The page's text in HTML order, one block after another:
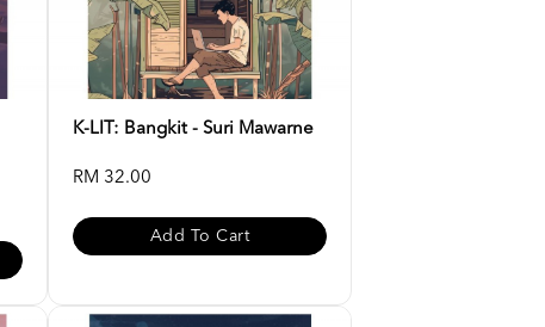
K-LIT: Bangkit - Suri Mawarne
RM 32.00
Add To Cart